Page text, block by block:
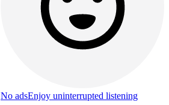
No adsEnjoy uninterrupted listening